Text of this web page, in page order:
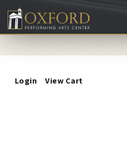
Account
Login View Cart